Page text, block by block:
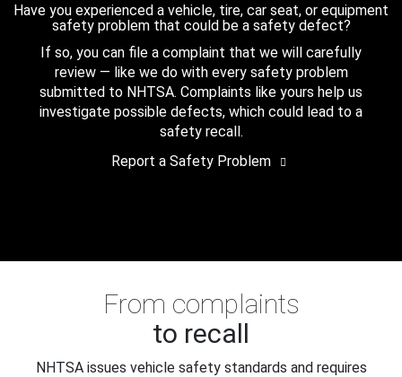
Have you experienced a vehicle, tire, car seat, or equipment
safety problem that could be a safety defect?
If so, you can file a complaint that we will carefully
review — like we do with every safety problem
submitted to NHTSA. Complaints like yours help us
investigate possible defects, which could lead to a
safety recall.
Report a Safety Problem
From complaints
to recall
NHTSA issues vehicle safety standards and requires